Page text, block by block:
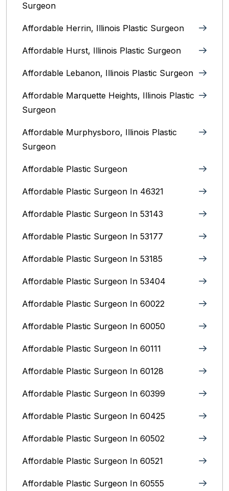
Surgeon
Affordable Herrin, Illinois Plastic Surgeon
Affordable Hurst, Illinois Plastic Surgeon
Affordable Lebanon, Illinois Plastic Surgeon
Affordable Marquette Heights, Illinois Plastic
Surgeon
Affordable Murphysboro, Illinois Plastic
Surgeon
Affordable Plastic Surgeon
Affordable Plastic Surgeon In 46321
Affordable Plastic Surgeon In 53143
Affordable Plastic Surgeon In 53177
Affordable Plastic Surgeon In 53185
Affordable Plastic Surgeon In 53404
Affordable Plastic Surgeon In 60022
Affordable Plastic Surgeon In 60050
Affordable Plastic Surgeon In 60111
Affordable Plastic Surgeon In 60128
Affordable Plastic Surgeon In 60399
Affordable Plastic Surgeon In 60425
Affordable Plastic Surgeon In 60502
Affordable Plastic Surgeon In 60521
Affordable Plastic Surgeon In 60555